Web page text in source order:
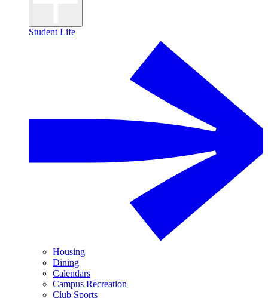
Student Life
Housing
Dining
Calendars
Campus Recreation
Club Sports